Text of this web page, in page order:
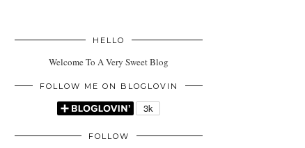
HELLO
Welcome To A Very Sweet Blog
FOLLOW ME ON BLOGLOVIN
FOLLOW